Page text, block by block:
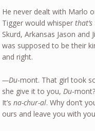
He never dealt with Marlo
Tigger would whisper
Skurd, Arkansas Jason
was supposed to be their
and right.
—Du-mont. That girl took
she give it to you,Du-
It’sna-chur-al. Why don’t
ours and leave you with